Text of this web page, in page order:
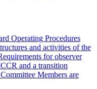
Operating Procedures
and activities of the
for observer
and a transition
Members are